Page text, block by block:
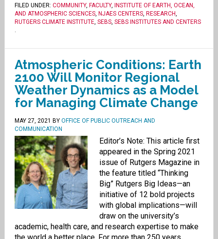
FILED UNDER: COMMUNITY, FACULTY,
INSTITUTE OF EARTH, OCEAN,
AND ATMOSPHERIC SCIENCES, NJAES CENTERS, RESEARCH,
RUTGERS CLIMATE INSTITUTE, SEBS, SEBS INSTITUTES AND CENTERS
.
Atmospheric Conditions: Earth
2100 Will Monitor Regional
Weather Dynamics as a Model
for Managing Climate Change
MAY 27, 2021 BY OFFICE OF PUBLIC OUTREACH AND
COMMUNICATION
Editor’s Note: This article first
appeared in the Spring 2021
issue of Rutgers Magazine in
the feature titled “Thinking
Big” Rutgers Big Ideas—an
initiative of 12 bold projects
with global implications—will
draw on the university’s
academic, health care, and research expertise to make